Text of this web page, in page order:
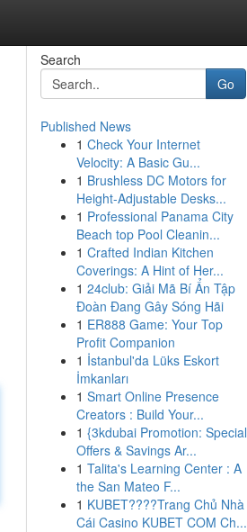
Search
Go
Published News
1 Check Your Internet
Velocity: A Basic Gu...
1 Brushless DC Motors for
Height-Adjustable Desks...
1 Professional Panama City
Beach top Pool Cleanin...
1 Crafted Indian Kitchen
Coverings: A Hint of Her...
1 24club: Giải Mã Bí Ẩn Tập
Đoàn Đang Gây Sóng Hãi
1 ER888 Game: Your Top
Profit Companion
1 İstanbul'da Lüks Eskort
İmkanları
1 Smart Online Presence
Creators : Build Your...
1 {3kdubai Promotion: Special
Offers & Savings Ar...
1 Talita's Learning Center : A
the San Mateo F...
1 KUBET????️Trang Chủ Nhà
Cái Casino KUBET COM Ch...